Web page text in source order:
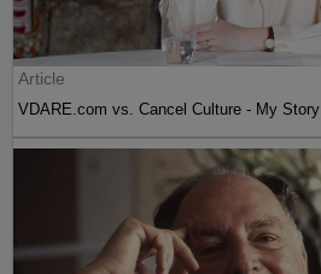
Article
VDARE.com vs. Cancel Culture - My Story